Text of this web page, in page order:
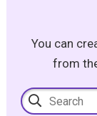
You can
from